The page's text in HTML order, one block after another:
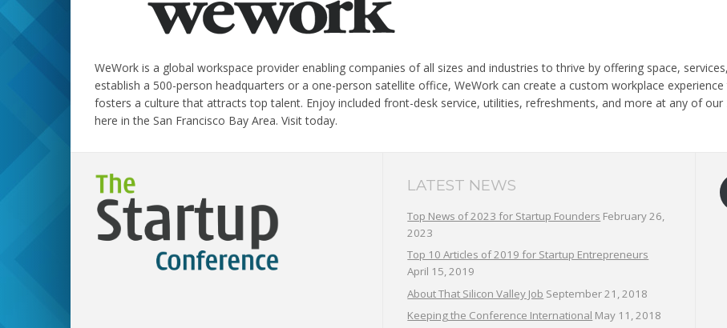
WeWork is a global workspace provider enabling companies of all sizes and industries to thrive by offering space,
establish a 500-person headquarters or a one-person satellite office, WeWork can create a custom workplace
fosters a culture that attracts top talent. Enjoy included front-desk service, utilities, refreshments, and more at any of
here in the San Francisco Bay Area. Visit today.
LATEST NEWS
Top News of 2023 for Startup Founders February 26,
2023
Top 10 Articles of 2019 for Startup Entrepreneurs
April 15, 2019
About That Silicon Valley Job September 21, 2018
Keeping the Conference International May 11, 2018